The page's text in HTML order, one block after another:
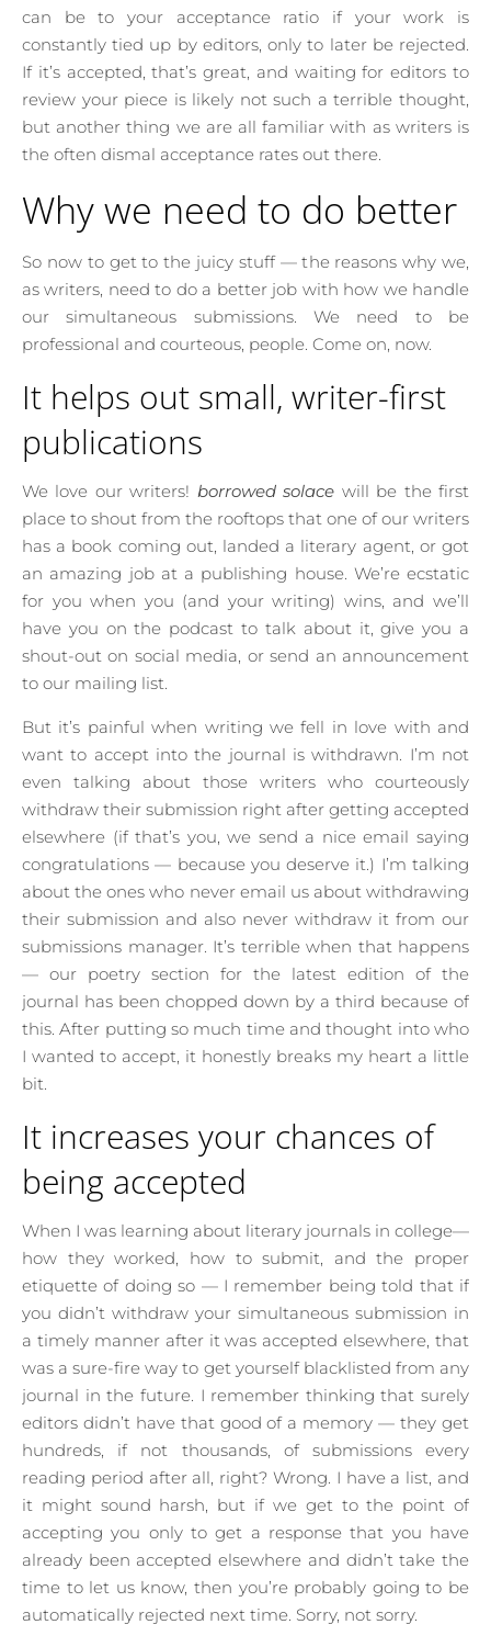
can be to your acceptance ratio if your work is
constantly tied up by editors, only to later be rejected.
If it’s accepted, that’s great, and waiting for editors to
review your piece is likely not such a terrible thought,
but another thing we are all familiar with as writers is
the often dismal acceptance rates out there.
Why we need to do better
So now to get to the juicy stuff — the reasons why we,
as writers, need to do a better job with how we handle
our simultaneous submissions. We need to be
professional and courteous, people. Come on, now.
It helps out small, writer-first
publications
We love our writers! borrowed solace will be the first
place to shout from the rooftops that one of our writers
has a book coming out, landed a literary agent, or got
an amazing job at a publishing house. We’re ecstatic
for you when you (and your writing) wins, and we’ll
have you on the podcast to talk about it, give you a
shout-out on social media, or send an announcement
to our mailing list.
But it’s painful when writing we fell in love with and
want to accept into the journal is withdrawn. I’m not
even talking about those writers who courteously
withdraw their submission right after getting accepted
elsewhere (if that’s you, we send a nice email saying
congratulations — because you deserve it.) I’m talking
about the ones who never email us about withdrawing
their submission and also never withdraw it from our
submissions manager. It’s terrible when that happens
— our poetry section for the latest edition of the
journal has been chopped down by a third because of
this. After putting so much time and thought into who
I wanted to accept, it honestly breaks my heart a little
bit.
It increases your chances of
being accepted
When I was learning about literary journals in college—
how they worked, how to submit, and the proper
etiquette of doing so — I remember being told that if
you didn’t withdraw your simultaneous submission in
a timely manner after it was accepted elsewhere, that
was a sure-fire way to get yourself blacklisted from any
journal in the future. I remember thinking that surely
editors didn’t have that good of a memory — they get
hundreds, if not thousands, of submissions every
reading period after all, right? Wrong. I have a list, and
it might sound harsh, but if we get to the point of
accepting you only to get a response that you have
already been accepted elsewhere and didn’t take the
time to let us know, then you’re probably going to be
automatically rejected next time. Sorry, not sorry.